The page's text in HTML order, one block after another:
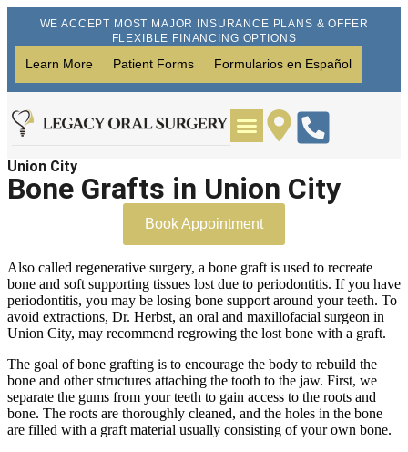
WE ACCEPT MOST MAJOR INSURANCE PLANS & OFFER
FLEXIBLE FINANCING OPTIONS
Learn More Patient Forms Formularios en Español
Union City
Bone Grafts in Union City
Book Appointment
Also called regenerative surgery, a bone graft is used to recreate
bone and soft supporting tissues lost due to periodontitis. If you have
periodontitis, you may be losing bone support around your teeth. To
avoid extractions, Dr. Herbst, an oral and maxillofacial surgeon in
Union City, may recommend regrowing the lost bone with a graft.
The goal of bone grafting is to encourage the body to rebuild the
bone and other structures attaching the tooth to the jaw. First, we
separate the gums from your teeth to gain access to the roots and
bone. The roots are thoroughly cleaned, and the holes in the bone
are filled with a graft material usually consisting of your own bone.